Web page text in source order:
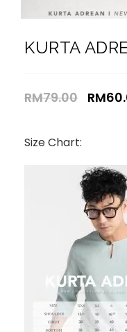
KURTA
RM79.00 RM
Size Chart: